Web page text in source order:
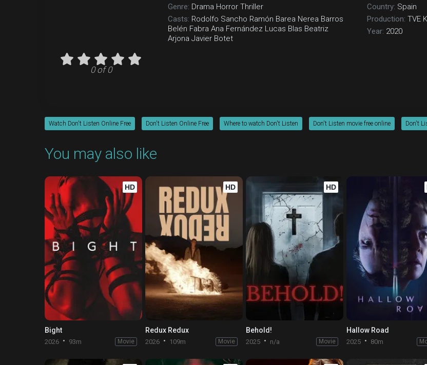
0 of 0
Genre: Drama Horror Thriller
Casts: Rodolfo Sancho Ramón Barea Nerea Barros
Belén Fabra Ana Fernández Lucas Blas Beatriz
Arjona Javier Botet
Country: Spain
Production: TVE
Year: 2020
Watch Don't Listen Online Free Don't Listen Online Free Where to watch Don't Listen Don't Listen movie free online Don't
You may also like
HD
Bight
2026 93m Movie
HD
Redux Redux
2026 109m Movie
HD
Behold!
2025 n/a Movie
Hallow Road
2025 80m